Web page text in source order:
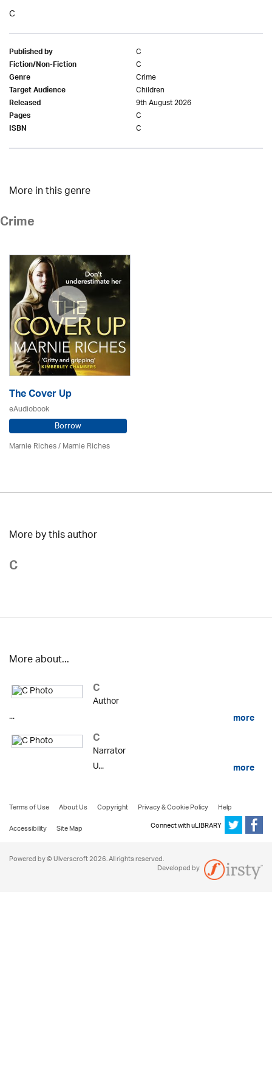
C
Published by C
Fiction/Non-Fiction C
Genre Crime
Target Audience Children
Released 9th August 2026
Pages C
ISBN C
More in this genre
Crime
The Cover Up
eAudiobook
Borrow
Marnie Riches/ Marnie Riches
More by this author
C
More about...
C
Author
...
more
C
Narrator
U...
more
Terms of Use About Us Copyright Privacy & Cookie Policy
Help
Accessibility
Site Map Connect with uLIBRARY
Powered by © Ulverscroft 2026. All rights reserved.
Developed by